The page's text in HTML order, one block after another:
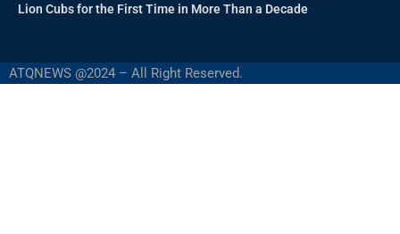
Lion Cubs for the First Time in More Than a Decade
ATQNEWS @2024 – All Right Reserved.